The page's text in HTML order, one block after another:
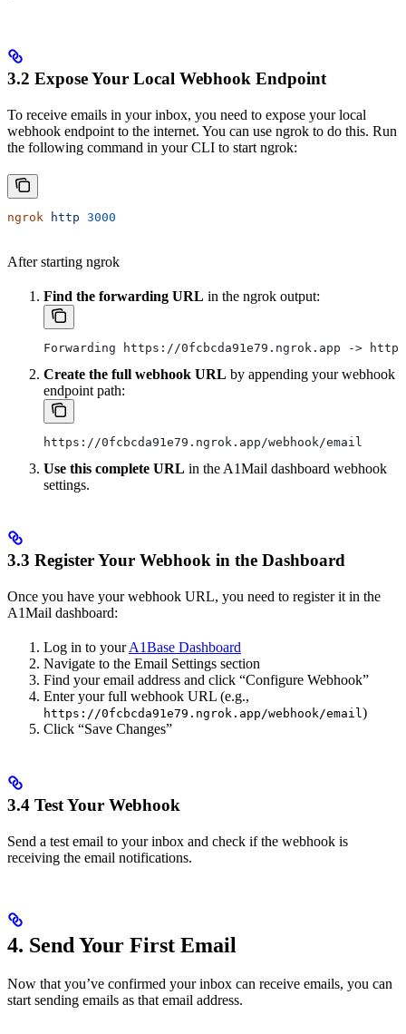
3.2 Expose Your Local Webhook Endpoint
To receive emails in your inbox, you need to expose your local
webhook endpoint to the internet. You can use ngrok to do this. Run
the following command in your CLI to start ngrok:
ngrok http 3000
After starting ngrok
Find the forwarding URL in the ngrok output:
Forwarding https://0fcbcda91e79.ngrok.app ->
Create the full webhook URL by appending your webhook
endpoint path:
https://0fcbcda91e79.ngrok.app/webhook/email
Use this complete URL in the A1Mail dashboard webhook
settings.
3.3 Register Your Webhook in the Dashboard
Once you have your webhook URL, you need to register it in the
A1Mail dashboard:
Log in to yourA1Base Dashboard
Navigate to the Email Settings section
Find your email address and click “Configure Webhook”
Enter your full webhook URL (e.g.,
https://0fcbcda91e79.ngrok.app/webhook/email)
Click “Save Changes”
3.4 Test Your Webhook
Send a test email to your inbox and check if the webhook is
receiving the email notifications.
4. Send Your First Email
Now that you’ve confirmed your inbox can receive emails, you can
start sending emails as that email address.